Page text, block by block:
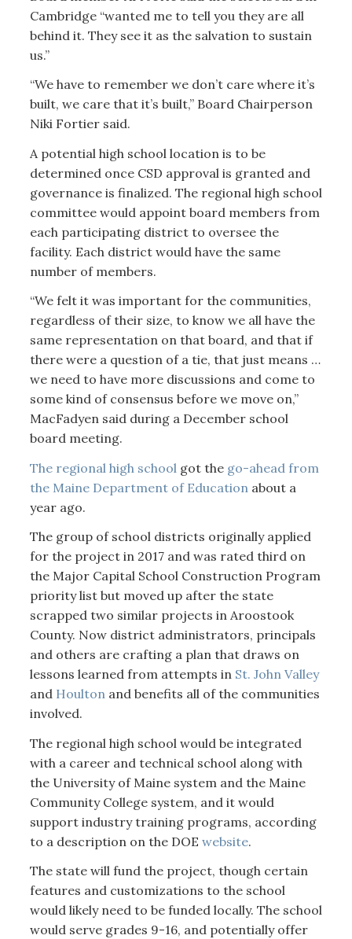
Cambridge “wanted me to tell you they are all
behind it. They see it as the salvation to sustain
us.”
“We have to remember we don’t care where it’s
built, we care that it’s built,” Board Chairperson
Niki Fortier said.
A potential high school location is to be
determined once CSD approval is granted and
governance is finalized. The regional high school
committee would appoint board members from
each participating district to oversee the
facility. Each district would have the same
number of members.
“We felt it was important for the communities,
regardless of their size, to know we all have the
same representation on that board, and that if
there were a question of a tie, that just means …
we need to have more discussions and come to
some kind of consensus before we move on,”
MacFadyen said during a December school
board meeting.
The regional high school got the go-ahead from
the Maine Department of Education about a
year ago.
The group of school districts originally applied
for the project in 2017 and was rated third on
the Major Capital School Construction Program
priority list but moved up after the state
scrapped two similar projects in Aroostook
County. Now district administrators, principals
and others are crafting a plan that draws on
lessons learned from attempts in St. John Valley
and Houltonand benefits all of the communities
involved.
The regional high school would be integrated
with a career and technical school along with
the University of Maine system and the Maine
Community College system, and it would
support industry training programs, according
to a description on the DOE website.
The state will fund the project, though certain
features and customizations to the school
would likely need to be funded locally. The school
would serve grades 9-16, and potentially offer